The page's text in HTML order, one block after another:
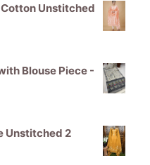
Unstitched
Blouse Piece -
Unstitched 2